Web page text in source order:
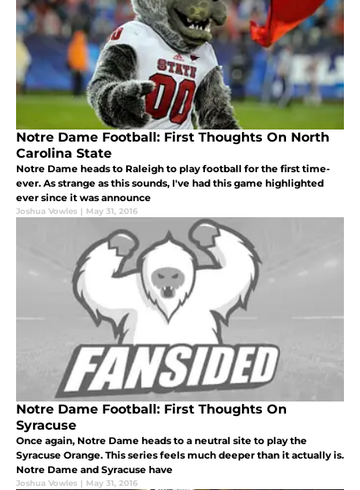
Notre Dame Football: First Thoughts On North
Carolina State
Notre Dame heads to Raleigh to play football for the first time-
ever. As strange as this sounds, I've had this game highlighted
ever since it was announce
Joshua Vowles | May 31, 2016
Notre Dame Football: First Thoughts On
Syracuse
Once again, Notre Dame heads to a neutral site to play the
Syracuse Orange. This series feels much deeper than it actually is.
Notre Dame and Syracuse have
Joshua Vowles | May 31, 2016